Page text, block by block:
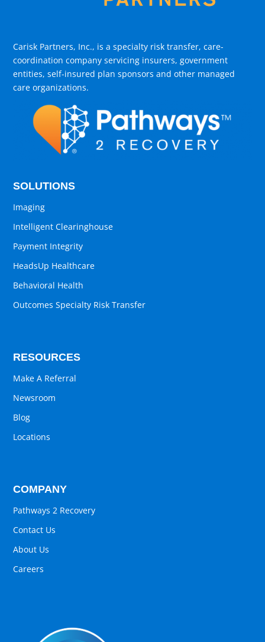
Carisk Partners, Inc., is a specialty risk transfer, care-
coordination company servicing insurers, government
entities, self-insured plan sponsors and other managed
care organizations.
SOLUTIONS
Imaging
Intelligent Clearinghouse
Payment Integrity
HeadsUp Healthcare
Behavioral Health
Outcomes Specialty Risk Transfer
RESOURCES
Make A Referral
Newsroom
Blog
Locations
COMPANY
Pathways 2 Recovery
Contact Us
About Us
Careers